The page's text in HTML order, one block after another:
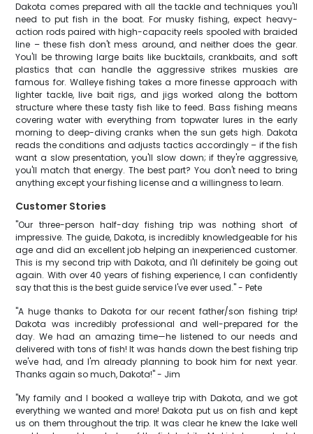
Dakota comes prepared with all the tackle and techniques you'll
need to put fish in the boat. For musky fishing, expect heavy-
action rods paired with high-capacity reels spooled with braided
line – these fish don't mess around, and neither does the gear.
You'll be throwing large baits like bucktails, crankbaits, and soft
plastics that can handle the aggressive strikes muskies are
famous for. Walleye fishing takes a more finesse approach with
lighter tackle, live bait rigs, and jigs worked along the bottom
structure where these tasty fish like to feed. Bass fishing means
covering water with everything from topwater lures in the early
morning to deep-diving cranks when the sun gets high. Dakota
reads the conditions and adjusts tactics accordingly – if the fish
want a slow presentation, you'll slow down; if they're aggressive,
you'll match that energy. The best part? You don't need to bring
anything except your fishing license and a willingness to learn.
Customer Stories
"Our three-person half-day fishing trip was nothing short of
impressive. The guide, Dakota, is incredibly knowledgeable for his
age and did an excellent job helping an inexperienced customer.
This is my second trip with Dakota, and I'll definitely be going out
again. With over 40 years of fishing experience, I can confidently
say that this is the best guide service I've ever used." - Pete
"A huge thanks to Dakota for our recent father/son fishing trip!
Dakota was incredibly professional and well-prepared for the
day. We had an amazing time—he listened to our needs and
delivered with tons of fish! It was hands down the best fishing trip
we've had, and I'm already planning to book him for next year.
Thanks again so much, Dakota!" - Jim
"My family and I booked a walleye trip with Dakota, and we got
everything we wanted and more! Dakota put us on fish and kept
us on them throughout the trip. It was clear he knew the lake well